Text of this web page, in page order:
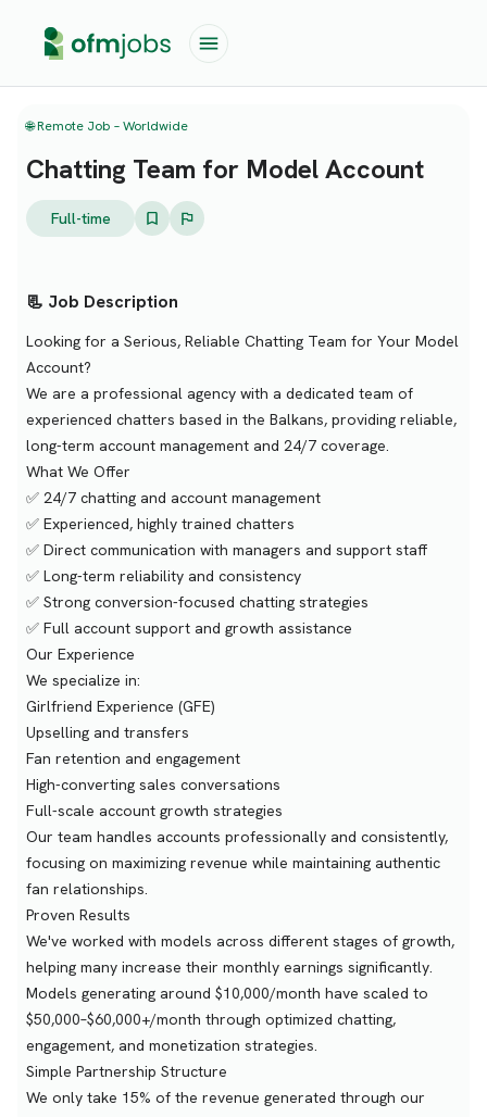
🌐 Remote Job – Worldwide
Chatting Team for Model Account
Full-time
📃 Job Description
Looking for a Serious, Reliable Chatting Team for Your Model
Account?
We are a professional agency with a dedicated team of
experienced chatters based in the Balkans, providing reliable,
long-term account management and 24/7 coverage.
What We Offer
✅ 24/7 chatting and account management
✅ Experienced, highly trained chatters
✅ Direct communication with managers and support staff
✅ Long-term reliability and consistency
✅ Strong conversion-focused chatting strategies
✅ Full account support and growth assistance
Our Experience
We specialize in:
Girlfriend Experience (GFE)
Upselling and transfers
Fan retention and engagement
High-converting sales conversations
Full-scale account growth strategies
Our team handles accounts professionally and consistently,
focusing on maximizing revenue while maintaining authentic
fan relationships.
Proven Results
We've worked with models across different stages of growth,
helping many increase their monthly earnings significantly.
Models generating around $10,000/month have scaled to
$50,000–$60,000+/month through optimized chatting,
engagement, and monetization strategies.
Simple Partnership Structure
We only take 15% of the revenue generated through our